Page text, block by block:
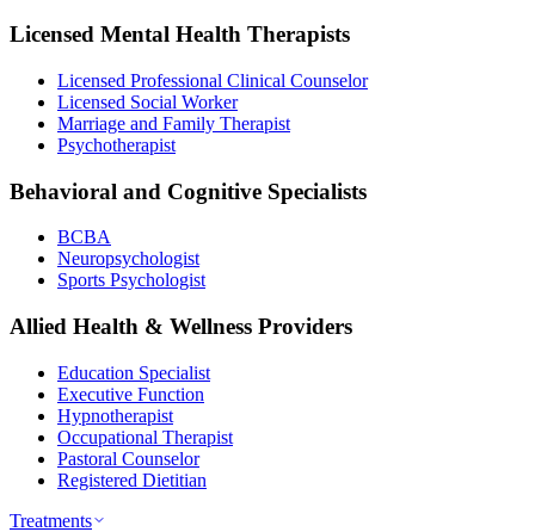
Licensed Mental Health Therapists
Licensed Professional Clinical Counselor
Licensed Social Worker
Marriage and Family Therapist
Psychotherapist
Behavioral and Cognitive Specialists
BCBA
Neuropsychologist
Sports Psychologist
Allied Health & Wellness Providers
Education Specialist
Executive Function
Hypnotherapist
Occupational Therapist
Pastoral Counselor
Registered Dietitian
Treatments